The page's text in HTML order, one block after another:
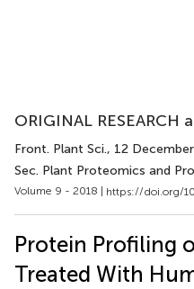
ORIGINAL RESEARCH
Front. Plant Sci., 12
Sec. Plant Proteomics and
Volume 9 - 2018 | https://doi.org/
Protein Profiling
Treated With